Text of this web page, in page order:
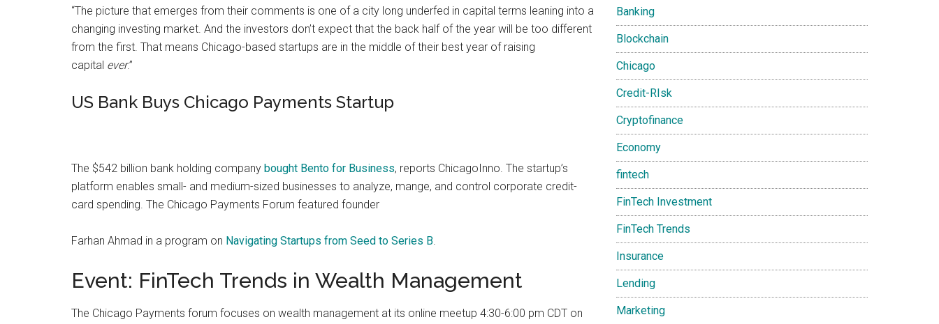
“The picture that emerges from their comments is one of a city long underfed in capital terms leaning into a
changing investing market. And the investors don’t expect that the back half of the year will be too different
from the first. That means Chicago-based startups are in the middle of their best year of raising
capital ever.”
US Bank Buys Chicago Payments Startup
The $542 billion bank holding company bought Bento for Business, reports ChicagoInno. The startup’s
platform enables small- and medium-sized businesses to analyze, mange, and control corporate credit-
card spending. The Chicago Payments Forum featured founder
Farhan Ahmad in a program on Navigating Startups from Seed to Series B.
Event: FinTech Trends in Wealth Management
The Chicago Payments forum focuses on wealth management at its online meetup 4:30-6:00 pm CDT on
Banking
Blockchain
Chicago
Credit-RIsk
Cryptofinance
Economy
fintech
FinTech Investment
FinTech Trends
Insurance
Lending
Marketing